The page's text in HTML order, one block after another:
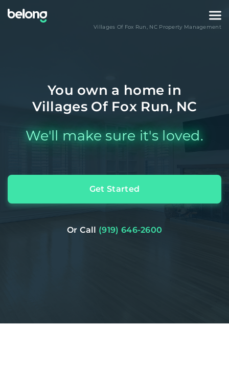
Villages Of Fox Run, NCProperty Management
You own a home in
Villages Of Fox Run, NC
We'll make sure it's loved.
Get Started
Or Call (919) 646-2600